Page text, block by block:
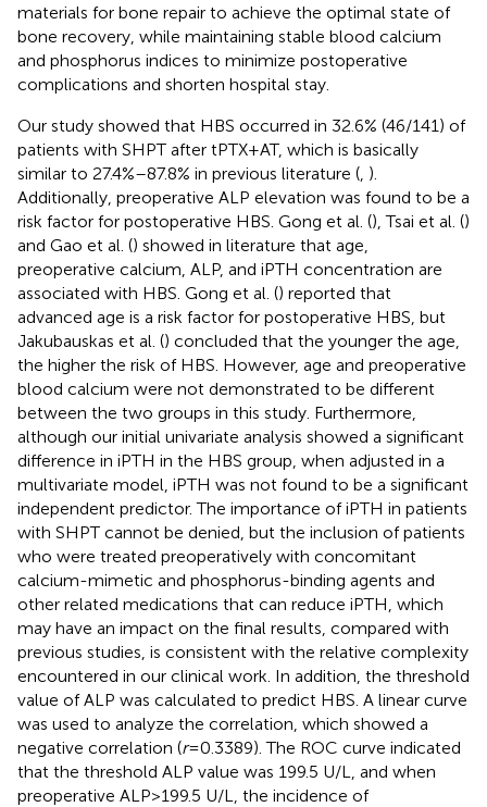
materials for bone repair to achieve the optimal state of
bone recovery, while maintaining stable blood calcium
and phosphorus indices to minimize postoperative
complications and shorten hospital stay.
Our study showed that HBS occurred in 32.6% (46/141) of
patients with SHPT after tPTX + AT, which is basically
similar to 27.4%–87.8% in previous literature ( ).
Additionally, preoperative ALP elevation was found to be a
risk factor for postoperative HBS. Gong et al. (), Tsai et al. ()
and Gao et al. () showed in literature that age,
preoperative calcium, ALP, and iPTH concentration are
associated with HBS. Gong et al. () reported that
advanced age is a risk factor for postoperative HBS, but
Jakubauskas et al. () concluded that the younger the age,
the higher the risk of HBS. However, age and preoperative
blood calcium were not demonstrated to be different
between the two groups in this study. Furthermore,
although our initial univariate analysis showed a significant
difference in iPTH in the HBS group, when adjusted in a
multivariate model, iPTH was not found to be a significant
independent predictor. The importance of iPTH in patients
with SHPT cannot be denied, but the inclusion of patients
who were treated preoperatively with concomitant
calcium-mimetic and phosphorus-binding agents and
other related medications that can reduce iPTH, which
may have an impact on the final results, compared with
previous studies, is consistent with the relative complexity
encountered in our clinical work. In addition, the threshold
value of ALP was calculated to predict HBS. A linear curve
was used to analyze the correlation, which showed a
negative correlation (r= 0.3389). The ROC curve indicated
that the threshold ALP value was 199.5 U/L, and when
preoperative ALP > 199.5 U/L, the incidence of